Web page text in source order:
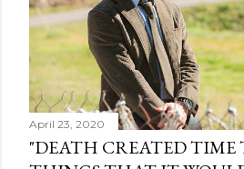
April 23, 2020
"DEATH CREATED TIME